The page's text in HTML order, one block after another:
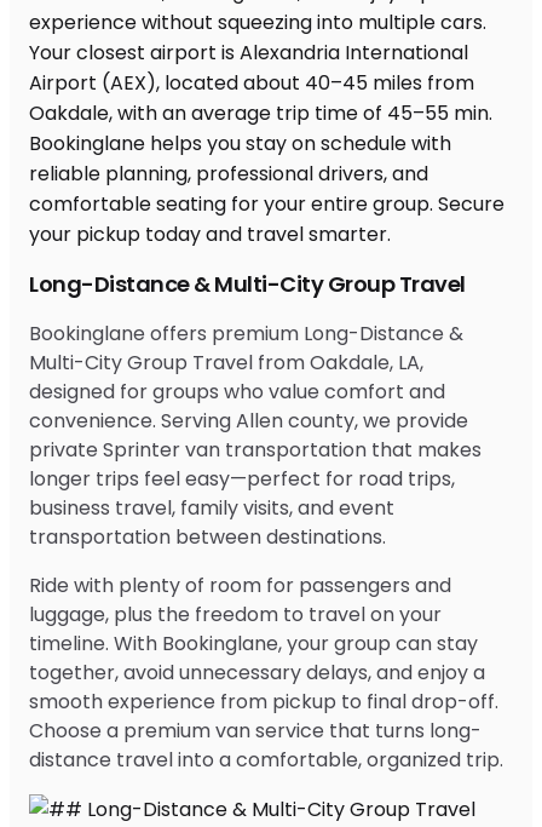
Long-Distance & Multi-City Group Travel
Bookinglane offers premium Long-Distance &
Multi-City Group Travel from Oakdale, LA,
designed for groups who value comfort and
convenience. Serving Allen county, we provide
private Sprinter van transportation that makes
longer trips feel easy—perfect for road trips,
business travel, family visits, and event
transportation between destinations.
Ride with plenty of room for passengers and
luggage, plus the freedom to travel on your
timeline. With Bookinglane, your group can stay
together, avoid unnecessary delays, and enjoy a
smooth experience from pickup to final drop-off.
Choose a premium van service that turns long-
distance travel into a comfortable, organized trip.